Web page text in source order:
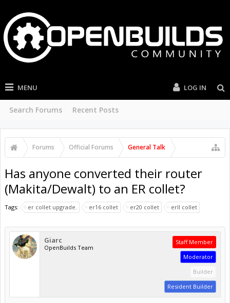
MENU
Search Forums Recent Posts
LOG IN
Forums Official Forums General Talk
Has anyone converted their router
(Makita/Dewalt) to an ER collet?
Tags: er collet upgrade. er16 collet er20 collet erll collet
Giarc
OpenBuilds Team
Staff Member
Moderator
Builder
Resident Builder